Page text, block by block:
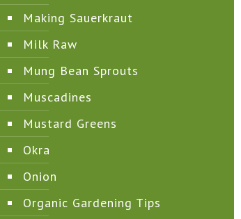
Making Sauerkraut
Milk Raw
Mung Bean Sprouts
Muscadines
Mustard Greens
Okra
Onion
Organic Gardening Tips